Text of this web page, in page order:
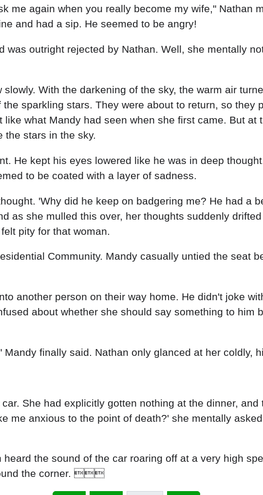
another person on their way home. He didn't joke
about whether she should say something to him
finally said. Nathan only glanced at her coldly,
She had explicitly gotten nothing at the dinner,
me anxious to the point of death?' she mentally
the sound of the car roaring off at a very high
the corner. 